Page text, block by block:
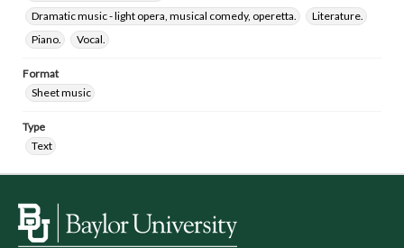
Dramatic music - light opera, musical comedy, operetta.
Literature.
Piano.
Vocal.
Format
Sheet music
Type
Text